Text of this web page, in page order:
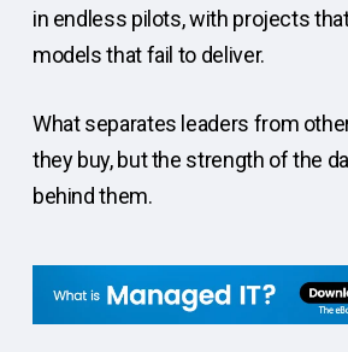
in endless pilots, with projects
models that fail to deliver.
What separates leaders from
they buy, but the strength of the
behind them.